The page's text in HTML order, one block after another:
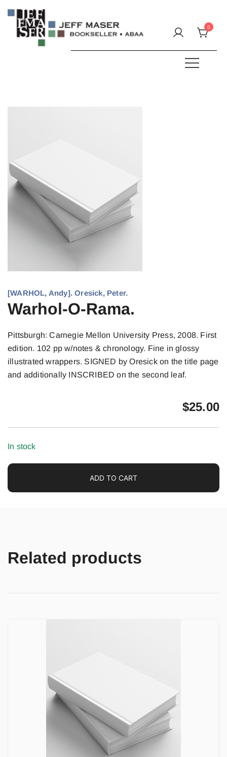
content
0
[WARHOL, Andy]. Oresick, Peter.
Warhol-O-Rama.
Pittsburgh: Carnegie Mellon University Press, 2008. First
edition. 102 pp w/notes & chronology. Fine in glossy
illustrated wrappers. SIGNED by Oresick on the title page
and additionally INSCRIBED on the second leaf.
$25.00
In stock
ADD TO CART
Related products